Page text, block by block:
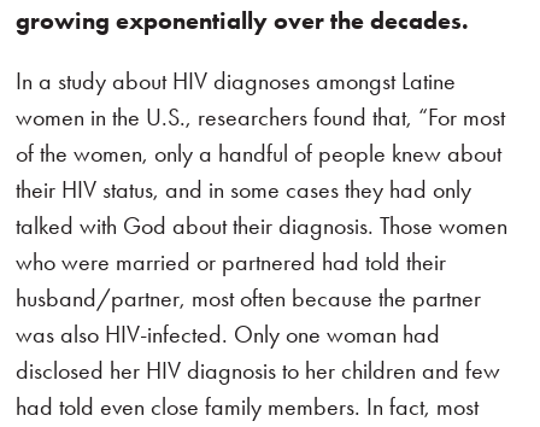
growing exponentially over the decades.
In a study about HIV diagnoses amongst Latine
women in the U.S., researchers found that, “For most
of the women, only a handful of people knew about
their HIV status, and in some cases they had only
talked with God about their diagnosis. Those women
who were married or partnered had told their
husband/partner, most often because the partner
was also HIV-infected. Only one woman had
disclosed her HIV diagnosis to her children and few
had told even close family members. In fact, most